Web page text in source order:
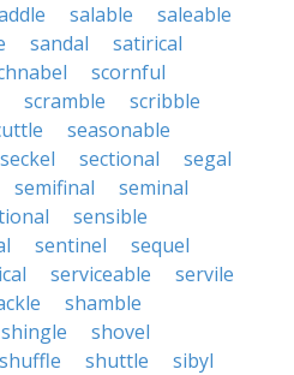
salable
saleable
sandal
satirical
scornful
scramble
scribble
seasonable
seckel sectional
segal
semifinal
seminal
sensible
sentinel
sequel
serviceable
servile
shamble
shingle
shovel
shuffle shuttle
sibyl